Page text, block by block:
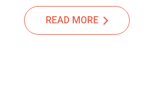
READ MORE